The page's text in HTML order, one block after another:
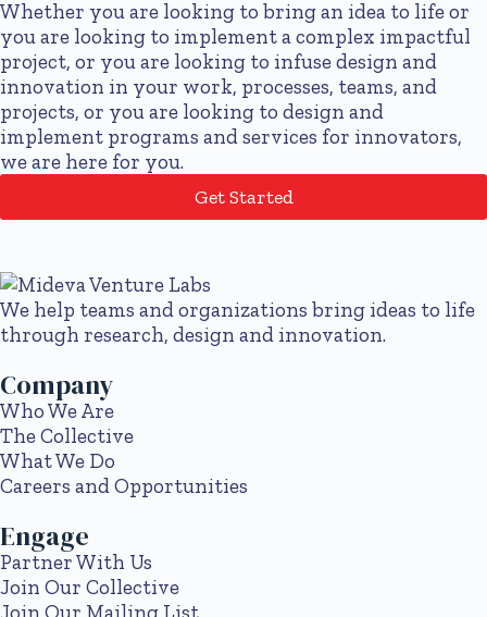
Whether you are looking to bring an idea to life or
you are looking to implement a complex impactful
project, or you are looking to infuse design and
innovation in your work, processes, teams, and
projects, or you are looking to design and
implement programs and services for innovators,
we are here for you.
Get Started
We help teams and organizations bring ideas to life
through research, design and innovation.
Company
Who We Are
The Collective
What We Do
Careers and Opportunities
Engage
Partner With Us
Join Our Collective